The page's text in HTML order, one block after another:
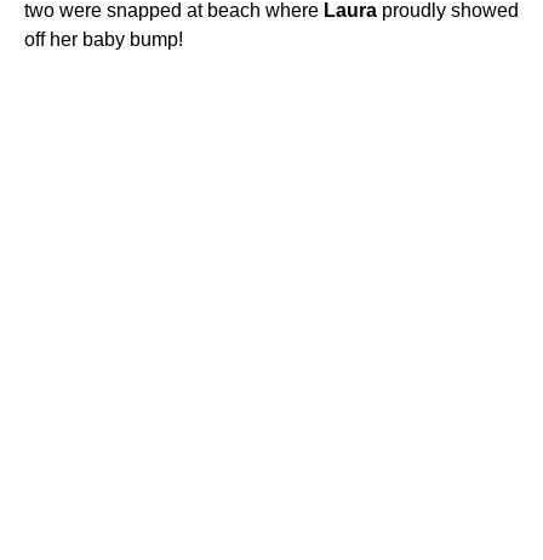
two were snapped at beach where Laura proudly showed
off her baby bump!